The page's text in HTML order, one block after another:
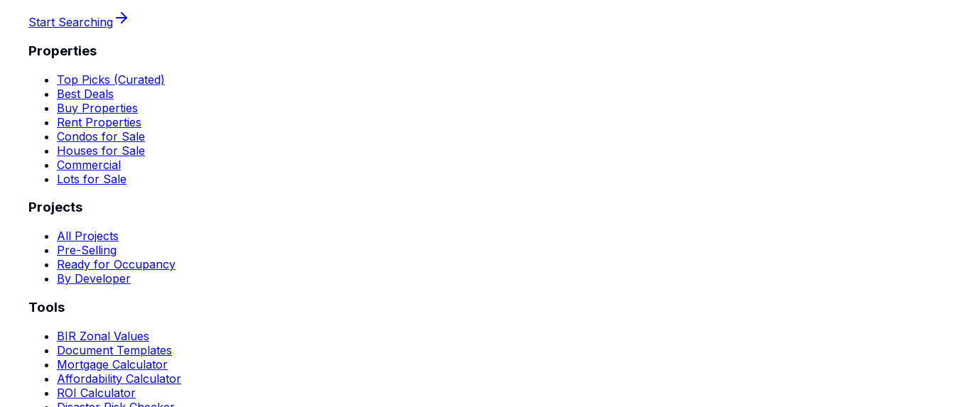
Start Searching
Properties
Top Picks (Curated)
Best Deals
Buy Properties
Rent Properties
Condos for Sale
Houses for Sale
Commercial
Lots for Sale
Projects
All Projects
Pre-Selling
Ready for Occupancy
By Developer
Tools
BIR Zonal Values
Document Templates
Mortgage Calculator
Affordability Calculator
ROI Calculator